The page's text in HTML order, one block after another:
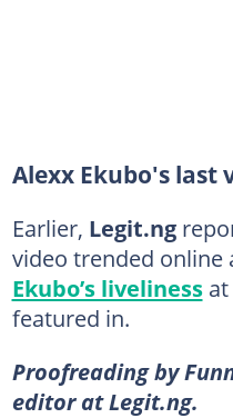
Alexx Ekubo's last
Earlier, Legit.ng
video trended online
Ekubo’s livelinessat
featured in.
Proofreading by
editor at Legit.ng.